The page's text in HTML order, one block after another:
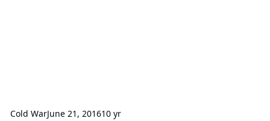
Cold WarJune 21, 201610 yr